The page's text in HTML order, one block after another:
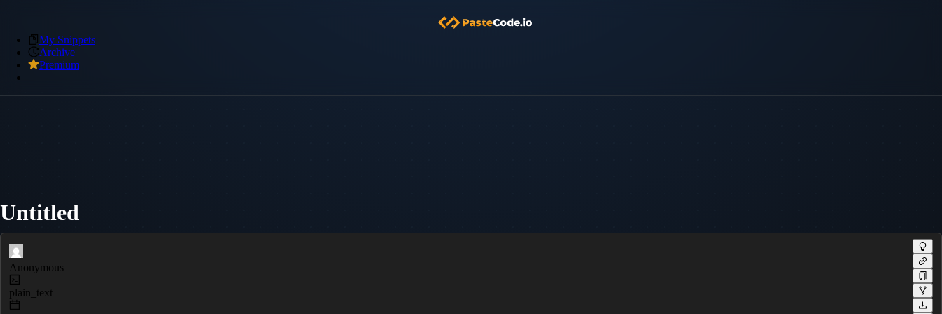
My Snippets
Archive
Premium
Untitled
Anonymous
plain_text